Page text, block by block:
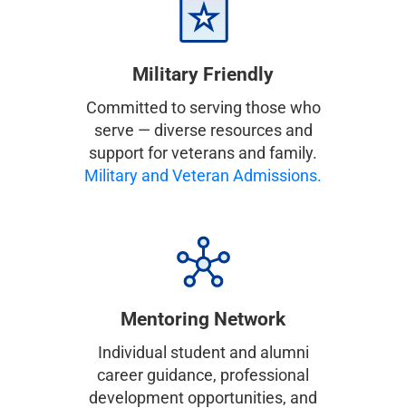
Military Friendly
Committed to serving those who
serve — diverse resources and
support for veterans and family.
Military and Veteran Admissions.
Mentoring Network
Individual student and alumni
career guidance, professional
development opportunities, and